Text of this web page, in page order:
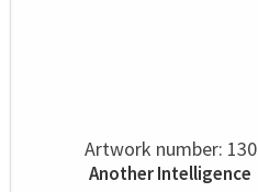
Artwork number: 130
Another Intelligence